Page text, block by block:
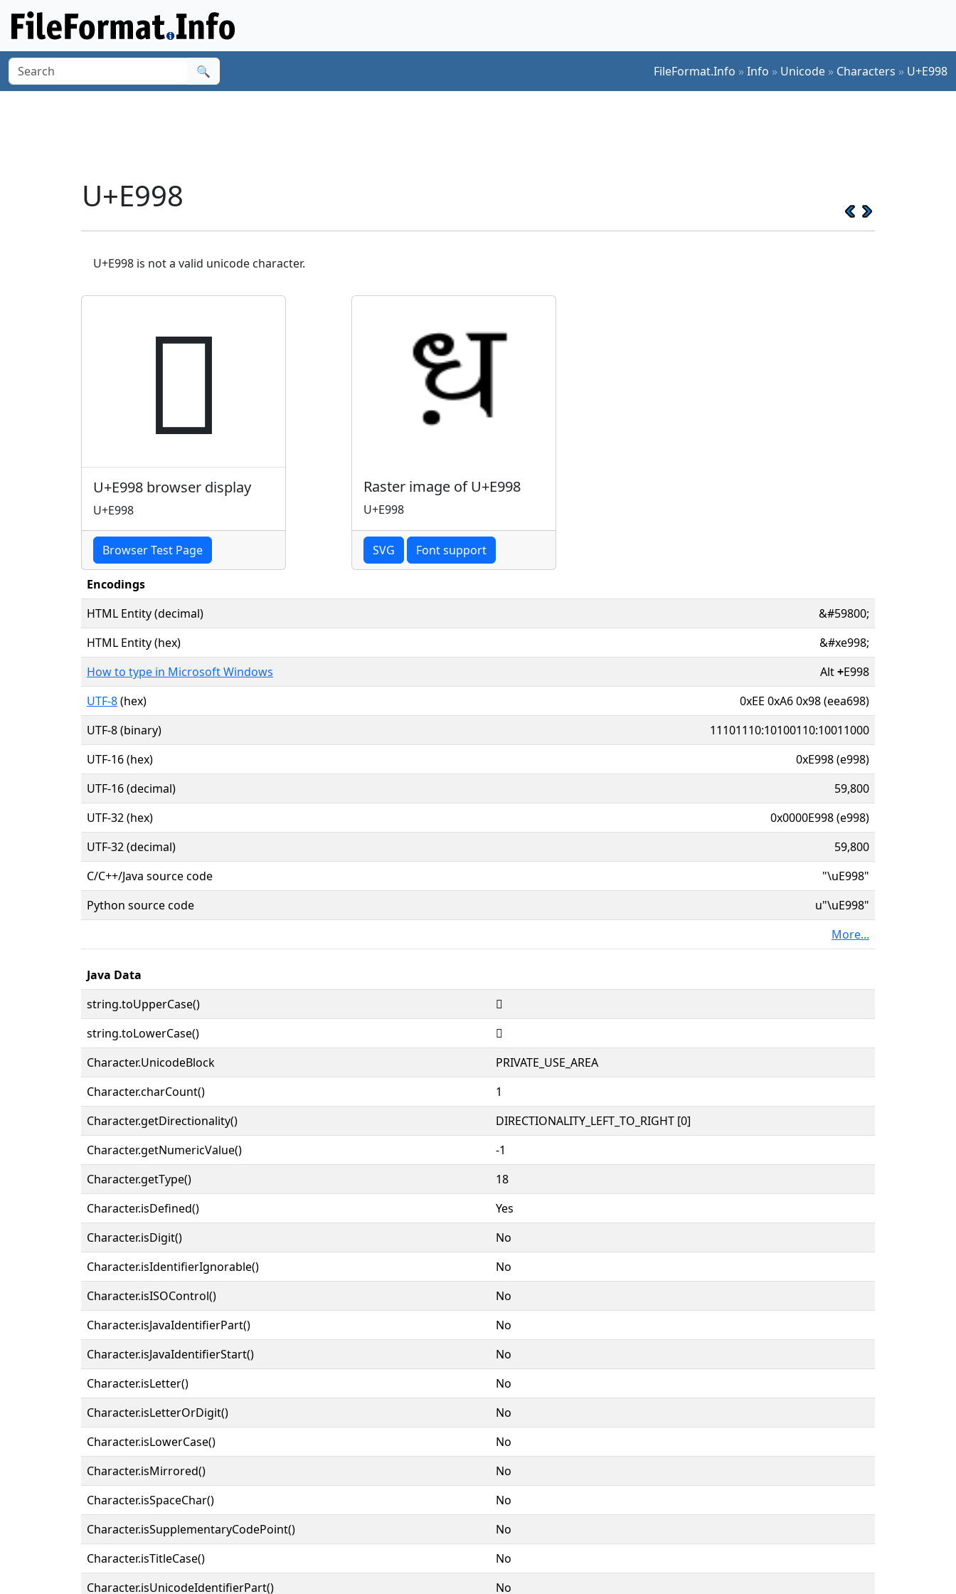
🔍 FileFormat.Info »Info » Unicode » Characters » U+E998
U+E998
U+E998 is not a valid unicode character.

U+E998 browser display
U+E998
Browser Test Page
Raster image of U+E998
U+E998
SVG Font support
Encodings
HTML Entity (decimal)
&#59800;
HTML Entity (hex)
&#xe998;
How to type in Microsoft Windows
Alt+E998
UTF-8(hex)
0xEE 0xA6 0x98 (eea698)
UTF-8 (binary)
11101110:10100110:10011000
UTF-16 (hex)
0xE998 (e998)
UTF-16 (decimal)
59,800
UTF-32 (hex)
0x0000E998 (e998)
UTF-32 (decimal)
59,800
C/C++/Java source code
"\uE998"
Python source code
u"\uE998"
More...
Java Data
string.toUpperCase()

string.toLowerCase()

Character.UnicodeBlock
PRIVATE_USE_AREA
Character.charCount()
1
Character.getDirectionality()
DIRECTIONALITY_LEFT_TO_RIGHT [0]
Character.getNumericValue()
-1
Character.getType()
18
Character.isDefined()
Yes
Character.isDigit()
No
Character.isIdentifierIgnorable()
No
Character.isISOControl()
No
Character.isJavaIdentifierPart()
No
Character.isJavaIdentifierStart()
No
Character.isLetter()
No
Character.isLetterOrDigit()
No
Character.isLowerCase()
No
Character.isMirrored()
No
Character.isSpaceChar()
No
Character.isSupplementaryCodePoint()
No
Character.isTitleCase()
No
Character.isUnicodeIdentifierPart()
No